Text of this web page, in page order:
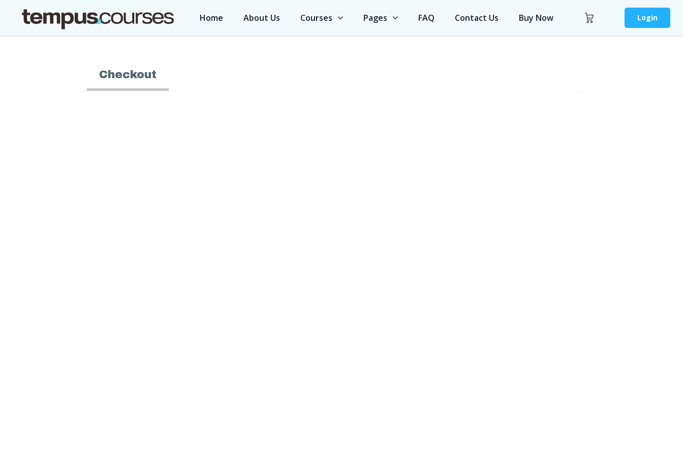
Home About Us Courses Pages FAQ Contact Us Buy Now Login
Checkout